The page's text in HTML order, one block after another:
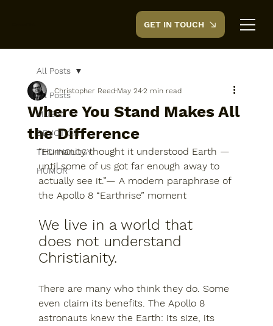
GET IN TOUCH
All Posts
MUSIC
DEVOTION
TECHNOLOGY
HUMOR
All Posts
Where You Stand Makes All
the Difference
Christopher Reed May 242 min read
“Humanity thought it understood Earth —
until some of us got far enough away to
actually see it.”— A modern paraphrase of
the Apollo 8 “Earthrise” moment
We live in a world that
does not understand
Christianity.
There are many who think they do. Some
even claim its benefits. The Apollo 8
astronauts knew the Earth: its size, its